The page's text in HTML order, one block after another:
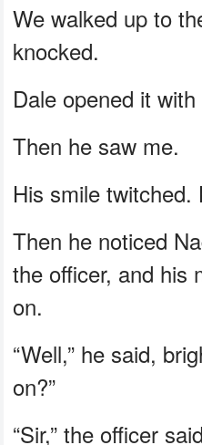
We walked up to
knocked.
Dale opened it
Then he saw me.
His smile twitched.
Then he noticed
the officer, and his
on.
“Well,” he said,
on?”
“Sir,” the officer